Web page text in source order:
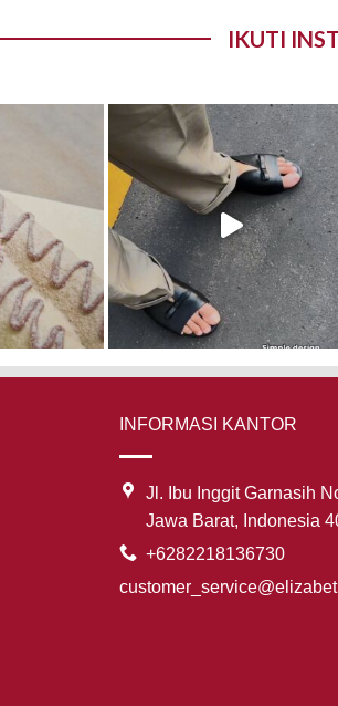
IKUTI
INFORMASI KANTOR
Jl. Ibu Inggit Garnasih
Jawa Barat, Indonesia
+6282218136730